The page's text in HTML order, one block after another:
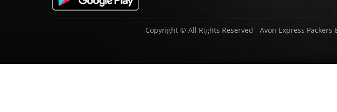
Copyright © All Rights Reserved - Avon Express Packers